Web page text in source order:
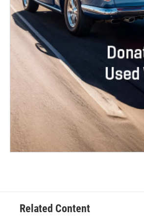
Related Content